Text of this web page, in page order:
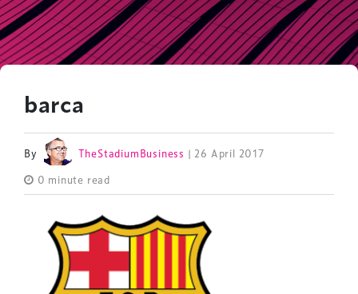
barca
By TheStadiumBusiness | 26 April 2017
0 minute read